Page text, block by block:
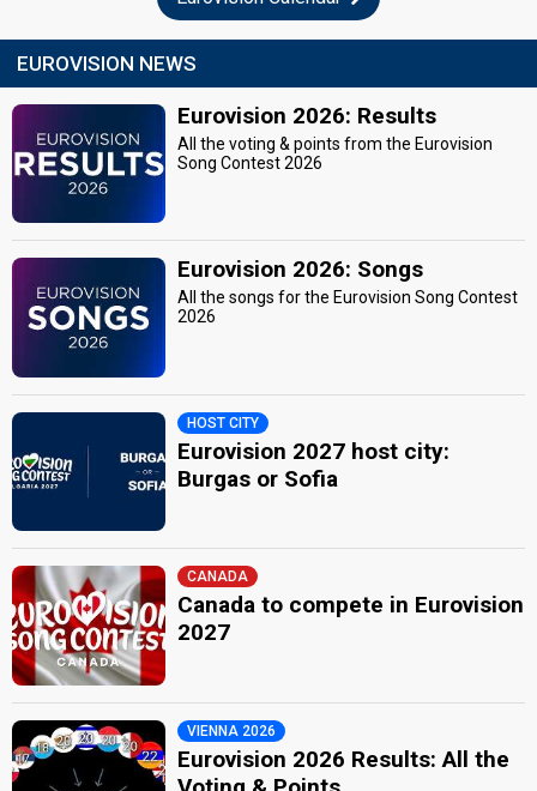
EUROVISION NEWS
Eurovision 2026: Results
All the voting & points from the Eurovision
Song Contest 2026
Eurovision 2026: Songs
All the songs for the Eurovision Song Contest
2026
HOST CITY
Eurovision 2027 host city:
Burgas or Sofia
CANADA
Canada to compete in Eurovision
2027
VIENNA 2026
Eurovision 2026 Results: All the